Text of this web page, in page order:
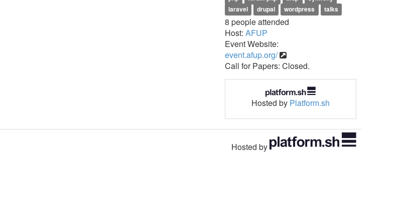
laravel
drupal wordpress talks
8 people attended
Host: AFUP
Event Website:
event.afup.org/
Call for Papers: Closed.
Hosted by Platform.sh
Hosted by